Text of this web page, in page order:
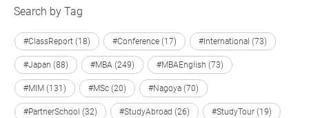
Search by Tag
#ClassReport (18) #Conference (17) #International (73)
#Japan (88) #MBA (249) #MBAEnglish (73)
#MIM (131) #MSc (20) #Nagoya (70)
#PartnerSchool (32) #StudyAbroad (26) #StudyTour (19)